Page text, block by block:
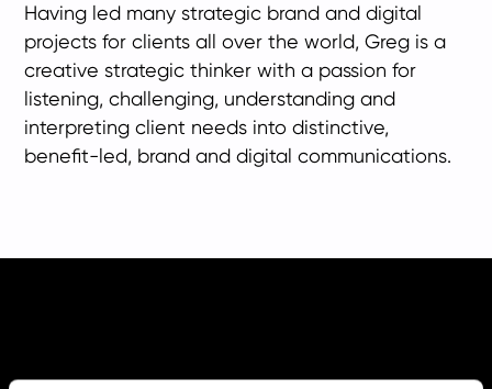
Having led many strategic brand and digital
projects for clients all over the world, Greg is a
creative strategic thinker with a passion for
listening, challenging, understanding and
interpreting client needs into distinctive,
benefit-led, brand and digital communications.